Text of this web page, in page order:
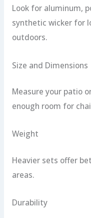
Look for aluminum,
synthetic wicker for
outdoors.
Size and Dimensions
Measure your patio
enough room for
Weight
Heavier sets offer
areas.
Durability